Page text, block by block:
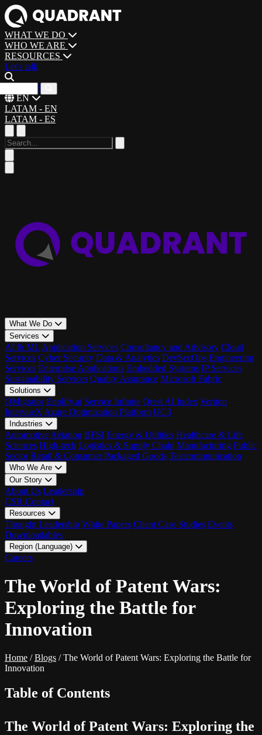
WHAT WE DO
WHO WE ARE
RESOURCES
Let's talk
CAREERS
EN
LATAM - EN
LATAM - ES
What We Do
Services
AI & ML Application Services Consultancy and Advisory Cloud
Services Cyber Security Data & Analytics DevSecOps Engineering
Services Enterprise Applications Embedded Systems IP Services
Sustainability Services Quality Assurance Microsoft Fabric
Solutions
QMigrator Enplify.ai Service Infinite Qrest AI Index Veriton
IntervueX Azure Optimization Platform UC3
Industries
Automotive Aviation BFSI Energy & Utilities Healthcare & Life
Sciences High-tech Logistics & Supply Chain Manufacturing Public
Sector Retail & Consumer Packaged Goods Telecommunication
Who We Are
Our Story
About Us Leadership
CSR Contact
Resources
Thought Leadership White Papers Client Case Studies Events
Downloadables
Region (Language)
LATAM - EN
Careers
The World of Patent Wars:
Exploring the Battle for
Innovation
Home / Blogs / The World of Patent Wars: Exploring the Battle for
Innovation
Table of Contents
The World of Patent Wars: Exploring the